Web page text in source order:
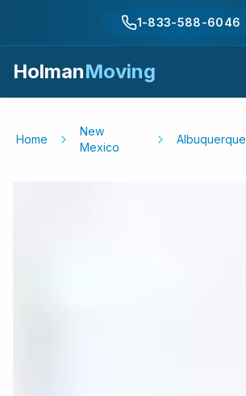
1-833-588-6046
HolmanMoving
Home
New
Mexico
Albuquerque